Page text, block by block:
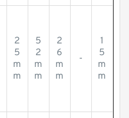
2
5
m
m
5
2
m
m
2
6
m
m
-
1
5
m
m